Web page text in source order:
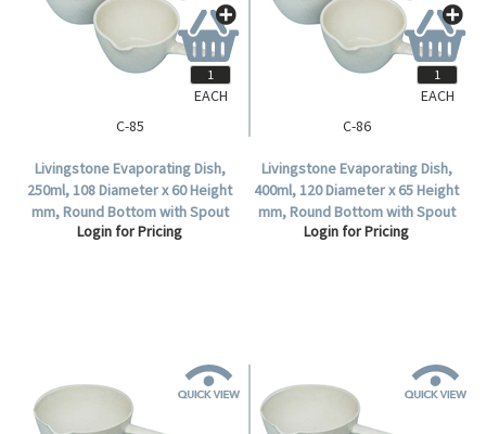
C-85
Livingstone Evaporating Dish,
250ml, 108 Diameter x 60 Height
mm, Round Bottom with Spout
and Handle, Porcelain, Each.
Login for Pricing
EACH
C-86
Livingstone Evaporating Dish,
400ml, 120 Diameter x 65 Height
mm, Round Bottom with Spout
and Handle, Porcelain, Each.
Login for Pricing
EACH